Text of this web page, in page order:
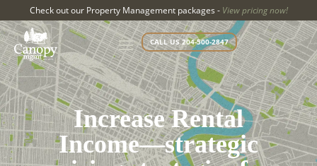
Check out our Property Management packages - View pricing now!
CALL US 204-500-2847
Increase Rental
Income—strategic